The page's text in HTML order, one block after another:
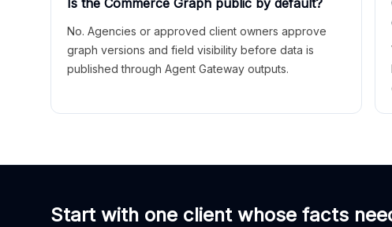
Is the Commerce Graph public by default?
No. Agencies or approved client owners approve
graph versions and field visibility before data is
published through Agent Gateway outputs.
Start with one client whose facts